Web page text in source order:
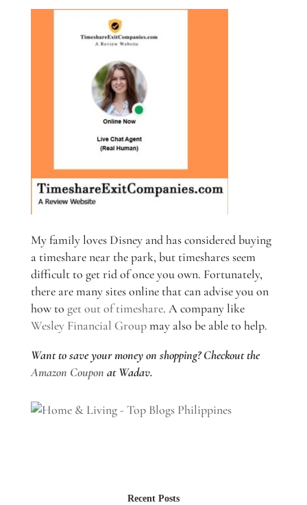
My family loves Disney and has considered buying
a timeshare near the park, but timeshares seem
difficult to get rid of once you own. Fortunately,
there are many sites online that can advise you on
how to get out of timeshare. A company like
Wesley Financial Groupmay also be able to help.
Want to save your money on shopping? Checkout the
Amazon Coupon at Wadav.
Recent Posts